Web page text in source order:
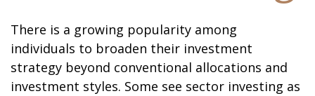
There is a growing popularity among
individuals to broaden their investment
strategy beyond conventional allocations and
investment styles. Some see sector investing as